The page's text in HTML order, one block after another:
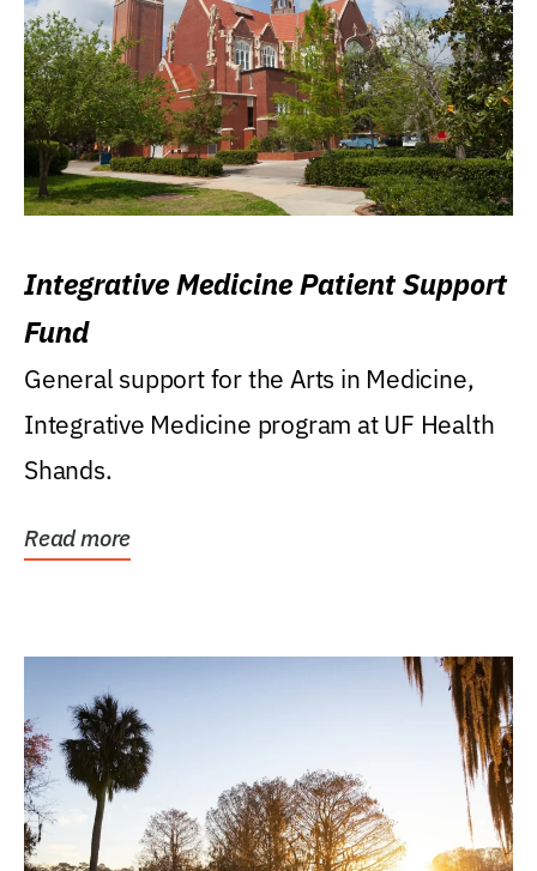
Integrative Medicine Patient Support
Fund
General support for the Arts in Medicine,
Integrative Medicine program at UF Health
Shands.
Read more